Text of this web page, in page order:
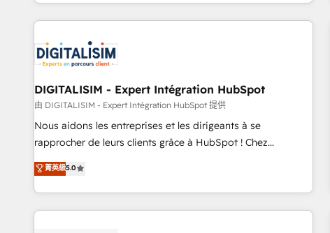
challenges and improve user adoption, sales process and
marketing results. Services 📚 Onboarding your team to
HubSpot set-up for better results 🌐 Website design and
build using HubSpot 🔌 Integrating HubSpot with other
systems 🎓 Training your teams to be HubSpot pros 📊
Lead generation services using HubSpot Why us? - SIX
HubSpot Accreditations - awarded by HubSpot after a
rigorous process for CRM, Solutions Architecture,
Enablement -Onboarded over 500 businesses to HubSpot -
Top 1% of partners worldwide -In-house team of 25+
DIGITALISIM - Expert Intégration HubSpot
由 DIGITALISIM - Expert Intégration HubSpot 提供
Nous aidons les entreprises et les dirigeants à se
rapprocher de leurs clients grâce à HubSpot ! Chez
DIGITALISIM, nous avons l'intime conviction que la réussite
des entreprises passe par l’innovation web, le marketing
digital, et la relation client ! C'est pourquoi, nos experts sont
à la fois capables de gérer votre projet de création de site
菁英級5.0